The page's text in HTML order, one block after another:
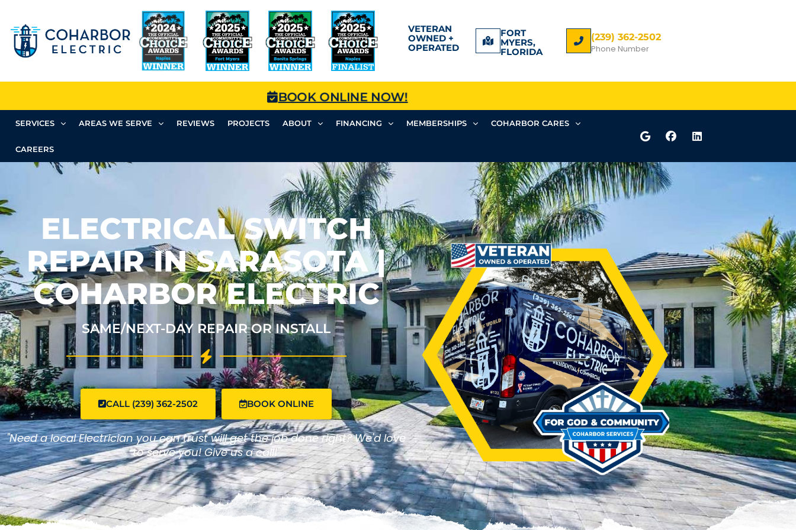
VETERAN
OWNED +
OPERATED
FORT
MYERS,
FLORIDA
(239) 362-2502
Phone Number
BOOK ONLINE NOW!
SERVICES AREAS WE SERVE REVIEWS PROJECTS ABOUT FINANCING MEMBERSHIPS COHARBOR CARES
CAREERS
ELECTRICAL SWITCH
REPAIR IN SARASOTA |
COHARBOR ELECTRIC
SAME/NEXT-DAY REPAIR OR INSTALL
CALL (239) 362-2502 BOOK ONLINE
"Need a local Electrician you can trust will get the job done right? We'd love
to serve you! Give us a call!"